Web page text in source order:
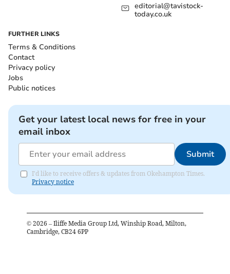
editorial@tavistock-
today.co.uk
FURTHER LINKS
Terms & Conditions
Contact
Privacy policy
Jobs
Public notices
Get your latest local news for free in your
email inbox
Submit
I'd like to receive offers & updates from Okehampton Times.
Privacy notice
© 2026 – Iliffe Media Group Ltd, Winship Road, Milton,
Cambridge, CB24 6PP